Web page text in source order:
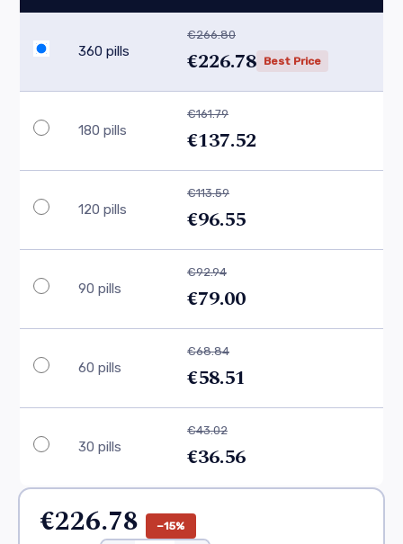
360 pills
€266.80
€226.78 Best Price
180 pills
€161.79
€137.52
120 pills
€113.59
€96.55
90 pills
€92.94
€79.00
60 pills
€68.84
€58.51
30 pills
€43.02
€36.56
€226.78 −15%